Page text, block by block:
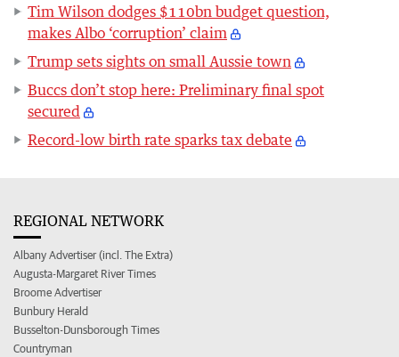
Tim Wilson dodges $110bn budget question,
makes Albo ‘corruption’ claim
Trump sets sights on small Aussie town
Buccs don’t stop here: Preliminary final spot
secured
Record-low birth rate sparks tax debate
REGIONAL NETWORK
Albany Advertiser (incl. The Extra)
Augusta-Margaret River Times
Broome Advertiser
Bunbury Herald
Busselton-Dunsborough Times
Countryman